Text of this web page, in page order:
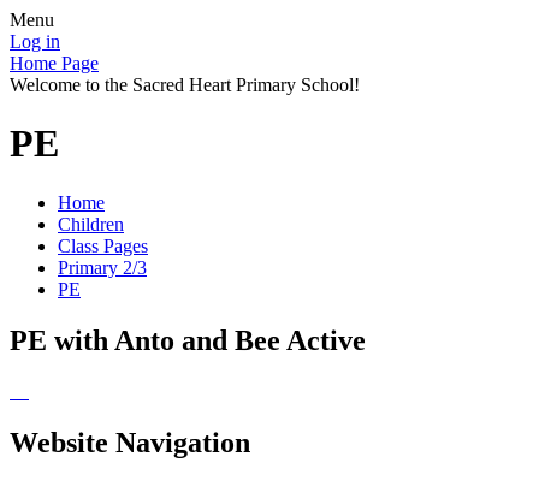
Menu
Log in
Home Page
Welcome to the Sacred Heart Primary School!
PE
Home
Children
Class Pages
Primary 2/3
PE
PE with Anto and Bee Active
Website Navigation